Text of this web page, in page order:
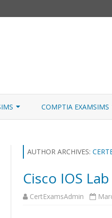
COMPTIA EXAMSIMS
A+ CORE 2
AUTHOR ARCHIVES:
Cisco IOS
CertExamsAdmin